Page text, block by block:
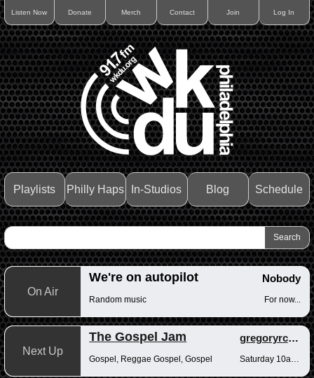
Listen Now Donate Merch Contact Join Log In
Playlists Philly Haps In-Studios Blog Schedule
On Air
We're on autopilot Nobody
Random music For now...
Next Up
The Gospel Jam gregoryrcampbell
Gospel, Reggae Gospel, Gospel